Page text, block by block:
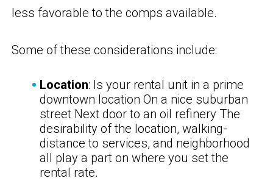
less favorable to the comps available.
Some of these considerations include:
Location: Is your rental unit in a prime
downtown location On a nice suburban
street Next door to an oil refinery The
desirability of the location, walking-
distance to services, and neighborhood
all play a part on where you set the
rental rate.